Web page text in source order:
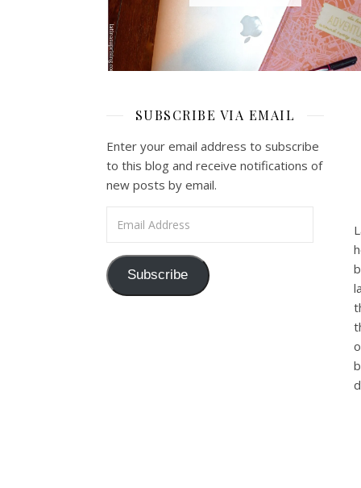
SUBSCRIBE VIA EMAIL
Enter your email address to subscribe
to this blog and receive notifications of
new posts by email.
Subscribe